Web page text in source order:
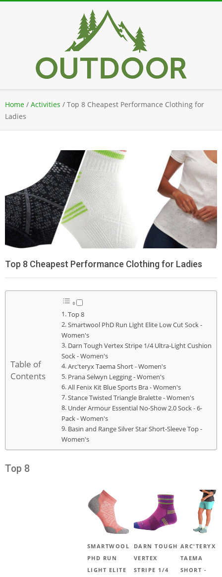
Navigation
Menu
Home / Activities / Top 8 Cheapest Performance Clothing for
Ladies
Top 8 Cheapest Performance Clothing for Ladies
Table of
Contents
Top 8
Smartwool PhD Run Light Elite Low Cut Sock -
Women's
Darn Tough Vertex Stripe 1/4 Ultra-Light Cushion
Sock - Women's
Arc'teryx Taema Short - Women's
Prana Selwyn Legging - Women's
All Fenix Kit Blue Sports Bra - Women's
Stance Twisted Triangle Bralette - Women's
Under Armour Essential No-Show 2.0 Sock - 6-
Pack - Women's
Basin and Range Silver Star Short-Sleeve Top -
Women's
Top 8
SMARTWOOL
PHD RUN
LIGHT ELITE
DARN TOUGH
VERTEX
STRIPE 1/4
ARC'TERYX
TAEMA
SHORT -